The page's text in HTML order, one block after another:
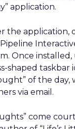
application.
the application,
Once
shaped taskbar
of the day,
via email.
come